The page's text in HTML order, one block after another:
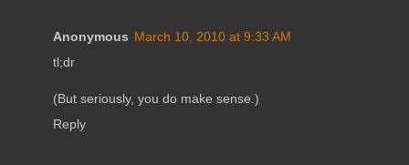
Anonymous March 10, 2010 at 9:33 AM
tl;dr
(But seriously, you do make sense.)
Reply